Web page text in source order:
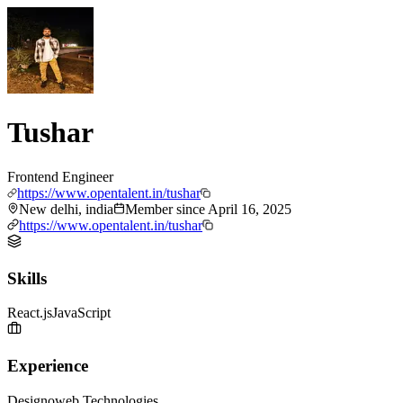
Tushar
Frontend Engineer
https://www.opentalent.in/tushar
New delhi, india
Member since April 16, 2025
https://www.opentalent.in/tushar
Skills
React.jsJavaScript
Experience